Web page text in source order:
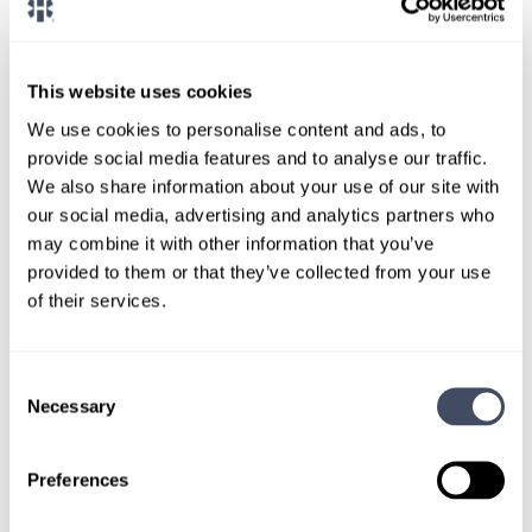
This website uses cookies
We use cookies to personalise content and ads, to
provide social media features and to analyse our traffic.
We also share information about your use of our site with
our social media, advertising and analytics partners who
may combine it with other information that you’ve
provided to them or that they’ve collected from your use
of their services.
Selection
Necessary
PreferencesLet our specialized consultants
CONNECT WITH A CONSULTANT
OR, GIVE US A CALL888-837-3172